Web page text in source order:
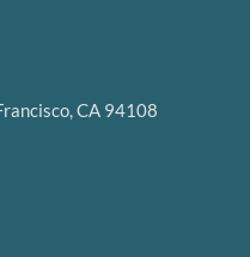
CA 94108